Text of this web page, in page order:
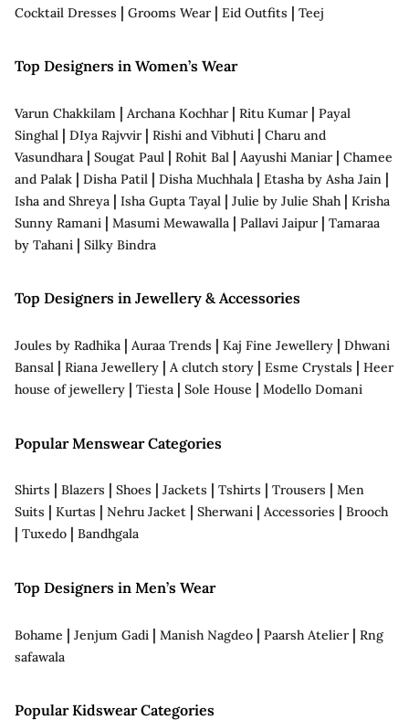
Cocktail Dresses | Grooms Wear| Eid Outfits | Teej
Top Designers in Women’s Wear
Varun Chakkilam | Archana Kochhar| Ritu Kumar| Payal
Singhal | DIya Rajvvir| Rishi and Vibhuti | Charu and
Vasundhara | Sougat Paul | Rohit Bal | Aayushi Maniar| Chamee
and Palak | Disha Patil | Disha Muchhala | Etasha by Asha Jain |
Isha and Shreya | Isha Gupta Tayal | Julie by Julie Shah | Krisha
Sunny Ramani | Masumi Mewawalla | Pallavi Jaipur| Tamaraa
by Tahani | Silky Bindra
Top Designers in Jewellery & Accessories
Joules by Radhika | Auraa Trends | Kaj Fine Jewellery | Dhwani
Bansal | Riana Jewellery | A clutch story | Esme Crystals | Heer
house of jewellery | Tiesta | Sole House | Modello Domani
Popular Menswear Categories
Shirts | Blazers | Shoes | Jackets | Tshirts | Trousers | Men
Suits | Kurtas | Nehru Jacket | Sherwani | Accessories | Brooch
| Tuxedo | Bandhgala
Top Designers in Men’s Wear
Bohame | Jenjum Gadi | Manish Nagdeo | Paarsh Atelier| Rng
safawala
Popular Kidswear Categories